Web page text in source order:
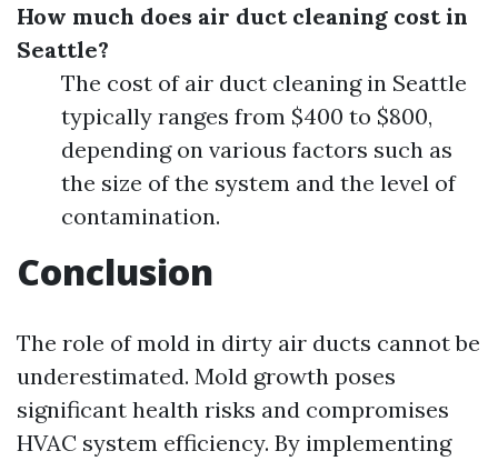
How much does air duct cleaning cost in
Seattle?
The cost of air duct cleaning in Seattle
typically ranges from $400 to $800,
depending on various factors such as
the size of the system and the level of
contamination.
Conclusion
The role of mold in dirty air ducts cannot be
underestimated. Mold growth poses
significant health risks and compromises
HVAC system efficiency. By implementing